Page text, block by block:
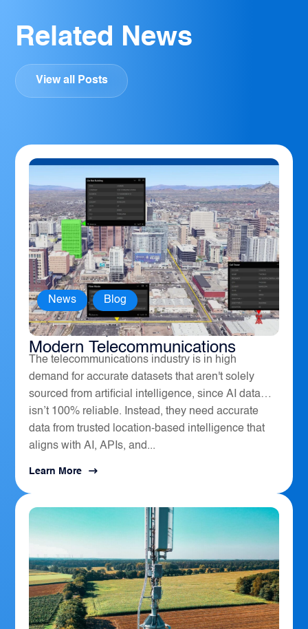
Related News
View all Posts
How Geospatial Software Powers
Modern Telecommunications
News , Blog
The telecommunications industry is in high
demand for accurate datasets that aren't solely
sourced from artificial intelligence, since AI data
isn’t 100% reliable. Instead, they need accurate
data from trusted location-based intelligence that
aligns with AI, APIs, and...
Learn More